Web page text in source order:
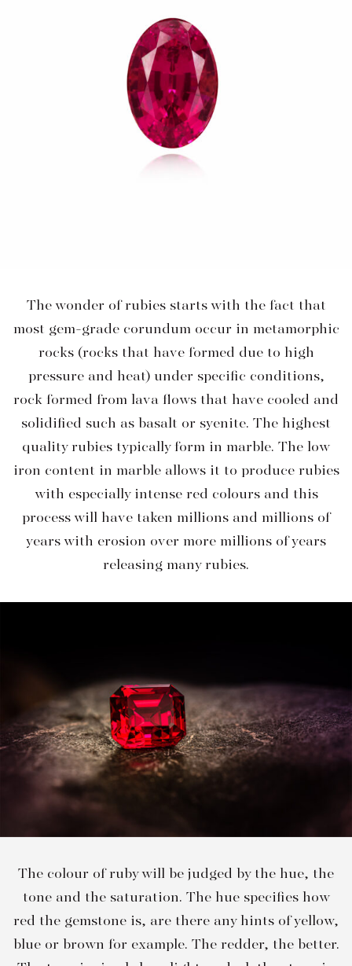
The wonder of rubies starts with the fact that
most gem-grade corundum occur in metamorphic
rocks (rocks that have formed due to high
pressure and heat) under specific conditions,
rock formed from lava flows that have cooled and
solidified such as basalt or syenite. The highest
quality rubies typically form in marble. The low
iron content in marble allows it to produce rubies
with especially intense red colours and this
process will have taken millions and millions of
years with erosion over more millions of years
releasing many rubies.
The colour of ruby will be judged by the hue, the
tone and the saturation. The hue specifies how
red the gemstone is, are there any hints of yellow,
blue or brown for example. The redder, the better.